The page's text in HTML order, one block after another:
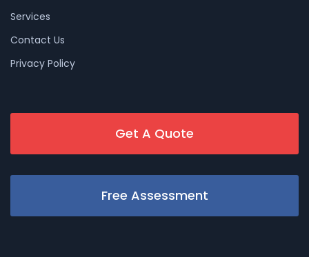
Services
Contact Us
Privacy Policy
Get A Quote
Free Assessment